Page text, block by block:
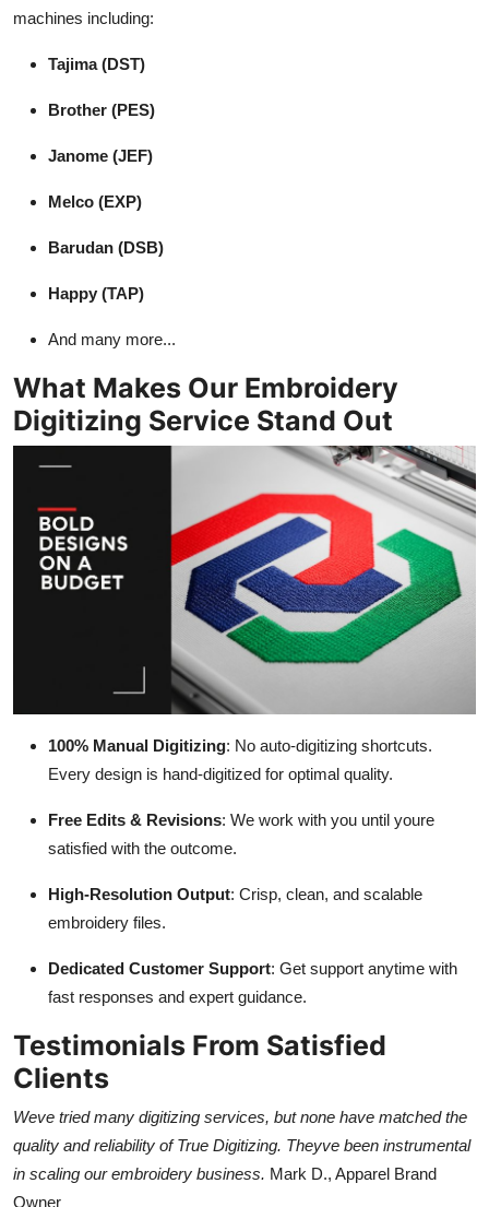
machines including:
Tajima (DST)
Brother (PES)
Janome (JEF)
Melco (EXP)
Barudan (DSB)
Happy (TAP)
And many more...
What Makes Our Embroidery
Digitizing Service Stand Out
100% Manual Digitizing: No auto-digitizing shortcuts.
Every design is hand-digitized for optimal quality.
Free Edits & Revisions: We work with you until youre
satisfied with the outcome.
High-Resolution Output: Crisp, clean, and scalable
embroidery files.
Dedicated Customer Support: Get support anytime with
fast responses and expert guidance.
Testimonials From Satisfied
Clients
Weve tried many digitizing services, but none have matched the
quality and reliability of True Digitizing. Theyve been instrumental
in scaling our embroidery business. Mark D., Apparel Brand
Owner